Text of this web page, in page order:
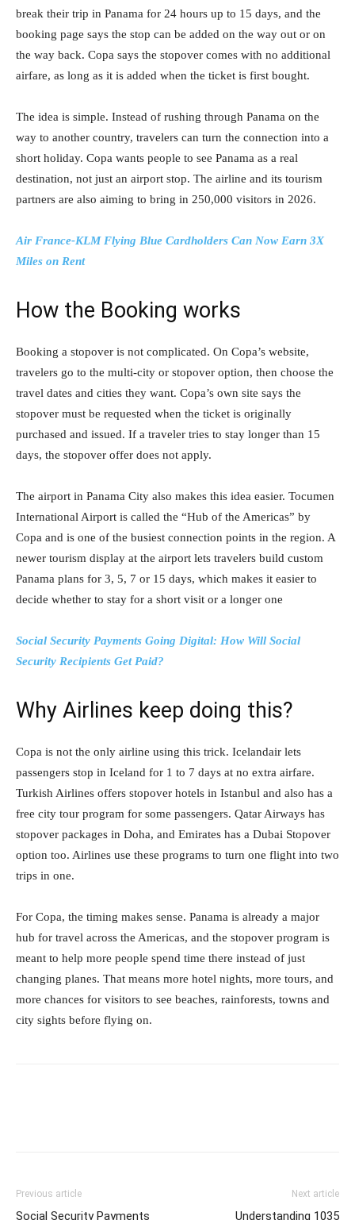
break their trip in Panama for 24 hours up to 15 days, and the
booking page says the stop can be added on the way out or on
the way back. Copa says the stopover comes with no additional
airfare, as long as it is added when the ticket is first bought.
The idea is simple. Instead of rushing through Panama on the
way to another country, travelers can turn the connection into a
short holiday. Copa wants people to see Panama as a real
destination, not just an airport stop. The airline and its tourism
partners are also aiming to bring in 250,000 visitors in 2026.
Air France-KLM Flying Blue Cardholders Can Now Earn 3X
Miles on Rent
How the Booking works
Booking a stopover is not complicated. On Copa’s website,
travelers go to the multi-city or stopover option, then choose the
travel dates and cities they want. Copa’s own site says the
stopover must be requested when the ticket is originally
purchased and issued. If a traveler tries to stay longer than 15
days, the stopover offer does not apply.
The airport in Panama City also makes this idea easier. Tocumen
International Airport is called the “Hub of the Americas” by
Copa and is one of the busiest connection points in the region. A
newer tourism display at the airport lets travelers build custom
Panama plans for 3, 5, 7 or 15 days, which makes it easier to
decide whether to stay for a short visit or a longer one
Social Security Payments Going Digital: How Will Social
Security Recipients Get Paid?
Why Airlines keep doing this?
Copa is not the only airline using this trick. Icelandair lets
passengers stop in Iceland for 1 to 7 days at no extra airfare.
Turkish Airlines offers stopover hotels in Istanbul and also has a
free city tour program for some passengers. Qatar Airways has
stopover packages in Doha, and Emirates has a Dubai Stopover
option too. Airlines use these programs to turn one flight into two
trips in one.
For Copa, the timing makes sense. Panama is already a major
hub for travel across the Americas, and the stopover program is
meant to help more people spend time there instead of just
changing planes. That means more hotel nights, more tours, and
more chances for visitors to see beaches, rainforests, towns and
city sights before flying on.
Previous article
Social Security Payments
Next article
Understanding 1035